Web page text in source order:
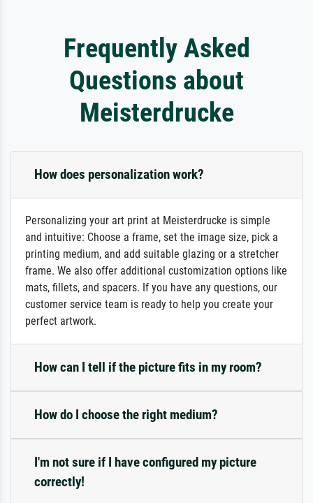
Frequently Asked
Questions about
Meisterdrucke
How does personalization work?
Personalizing your art print at Meisterdrucke is simple
and intuitive: Choose a frame, set the image size, pick a
printing medium, and add suitable glazing or a stretcher
frame. We also offer additional customization options like
mats, fillets, and spacers. If you have any questions, our
customer service team is ready to help you create your
perfect artwork.
How can I tell if the picture fits in my room?
How do I choose the right medium?
I'm not sure if I have configured my picture
correctly!